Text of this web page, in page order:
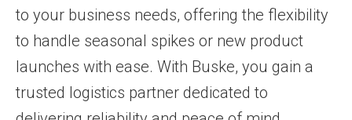
to your business needs, offering the flexibility
to handle seasonal spikes or new product
launches with ease. With Buske, you gain a
trusted logistics partner dedicated to